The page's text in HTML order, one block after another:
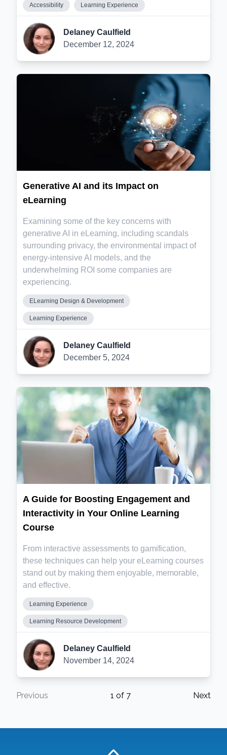
Accessibility Learning Experience
Delaney Caulfield
December 12, 2024
Generative AI and its Impact on
eLearning
Examining some of the key concerns with
generative AI in eLearning, including scandals
surrounding privacy, the environmental impact of
energy-intensive AI models, and the
underwhelming ROI some companies are
experiencing.
ELearning Design & Development
Learning Experience
Delaney Caulfield
December 5, 2024
A Guide for Boosting Engagement and
Interactivity in Your Online Learning
Course
From interactive assessments to gamification,
these techniques can help your eLearning courses
stand out by making them enjoyable, memorable,
and effective.
Learning Experience
Learning Resource Development
Delaney Caulfield
November 14, 2024
Previous 1 of 7 Next